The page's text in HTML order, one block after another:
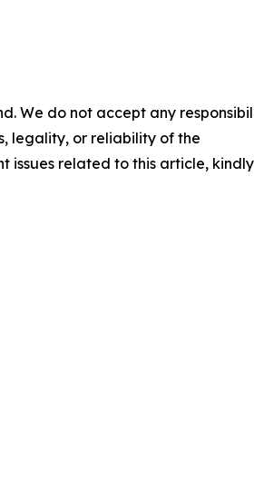
We do not accept any
legality, or reliability of the
issues related to this article, kindly